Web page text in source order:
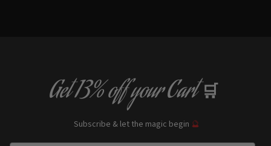
Get13% offyour Cart 🛒
Subscribe & let the magic begin 🔮